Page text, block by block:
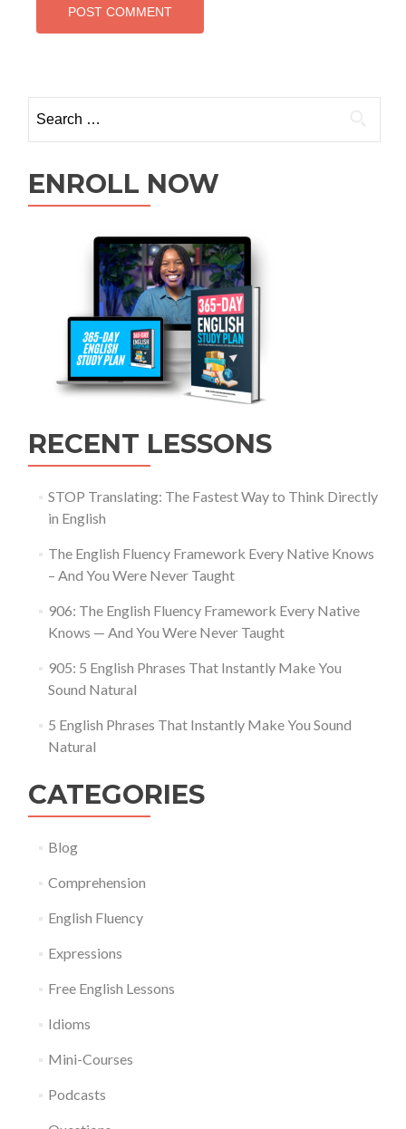
ENROLL NOW
RECENT LESSONS
STOP Translating: The Fastest Way to Think Directly
in English
The English Fluency Framework Every Native Knows
– And You Were Never Taught
906: The English Fluency Framework Every Native
Knows — And You Were Never Taught
905: 5 English Phrases That Instantly Make You
Sound Natural
5 English Phrases That Instantly Make You Sound
Natural
CATEGORIES
Blog
Comprehension
English Fluency
Expressions
Free English Lessons
Idioms
Mini-Courses
Podcasts